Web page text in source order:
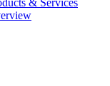
& Services